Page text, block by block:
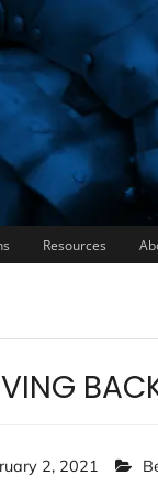
Resources
2, 2021